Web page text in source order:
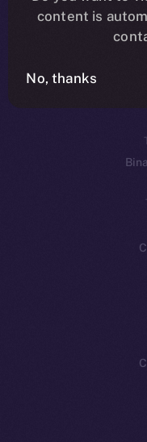
content is
No, thanks